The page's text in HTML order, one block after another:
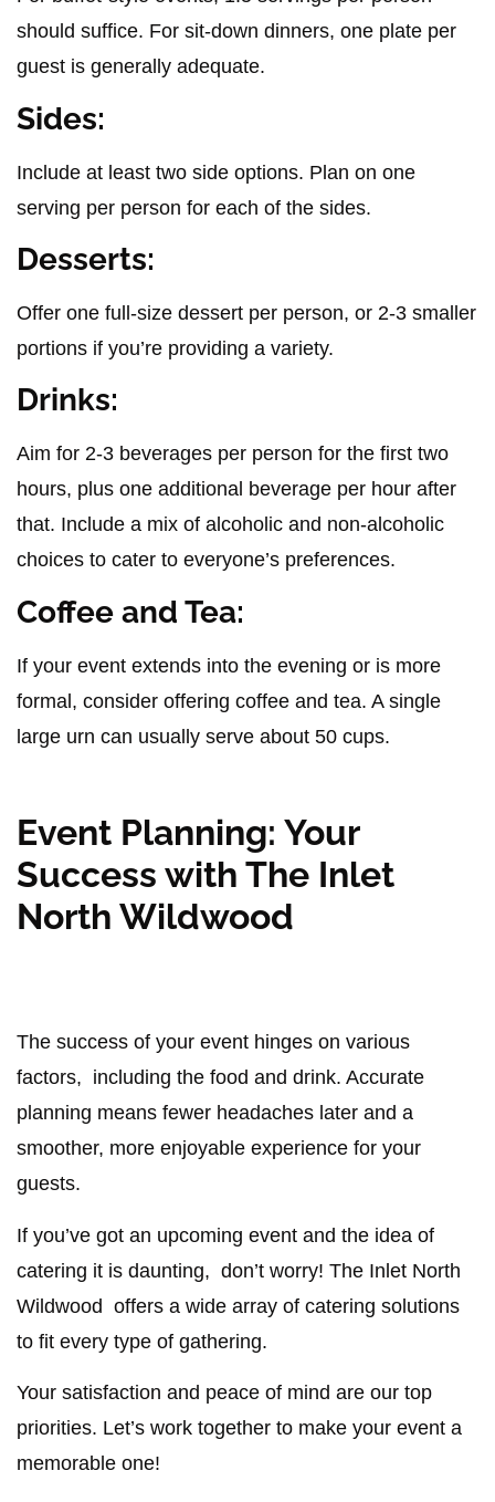
should suffice. For sit-down dinners, one plate per
guest is generally adequate.
Sides:
Include at least two side options. Plan on one
serving per person for each of the sides.
Desserts:
Offer one full-size dessert per person, or 2-3 smaller
portions if you’re providing a variety.
Drinks:
Aim for 2-3 beverages per person for the first two
hours, plus one additional beverage per hour after
that. Include a mix of alcoholic and non-alcoholic
choices to cater to everyone’s preferences.
Coffee and Tea:
If your event extends into the evening or is more
formal, consider offering coffee and tea. A single
large urn can usually serve about 50 cups.
Event Planning: Your
Success with The Inlet
North Wildwood
The success of your event hinges on various
factors, including the food and drink. Accurate
planning means fewer headaches later and a
smoother, more enjoyable experience for your
guests.
If you’ve got an upcoming event and the idea of
catering it is daunting, don’t worry! The Inlet North
Wildwood offers a wide array of catering solutions
to fit every type of gathering.
Your satisfaction and peace of mind are our top
priorities. Let’s work together to make your event a
memorable one!